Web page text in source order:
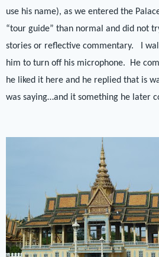
use his name), as we entered the
“tour guide” than normal and did not
stories or reflective commentary.
I
him to turn off his microphone.
He
he liked it here and he replied that is
was saying…and it something he later